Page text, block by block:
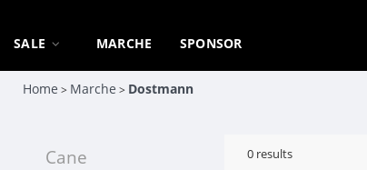
SALE MARCHE SPONSOR
Home > Marche > Dostmann
Cane
0 results